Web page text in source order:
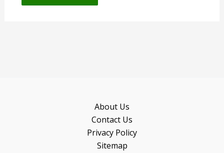
About Us
Contact Us
Privacy Policy
Sitemap